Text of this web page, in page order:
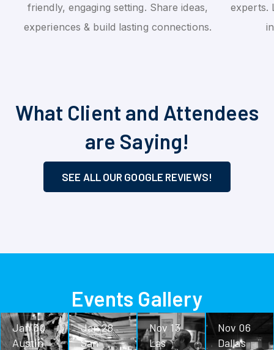
friendly, engaging setting. Share ideas,
experiences & build lasting connections.
experts.
What Client and Attendees
are Saying!
SEE ALL OUR GOOGLE REVIEWS!
Events Gallery
Jan 30
Austin
Jan 28
San
Nov 13
Las
Nov 06
Dallas